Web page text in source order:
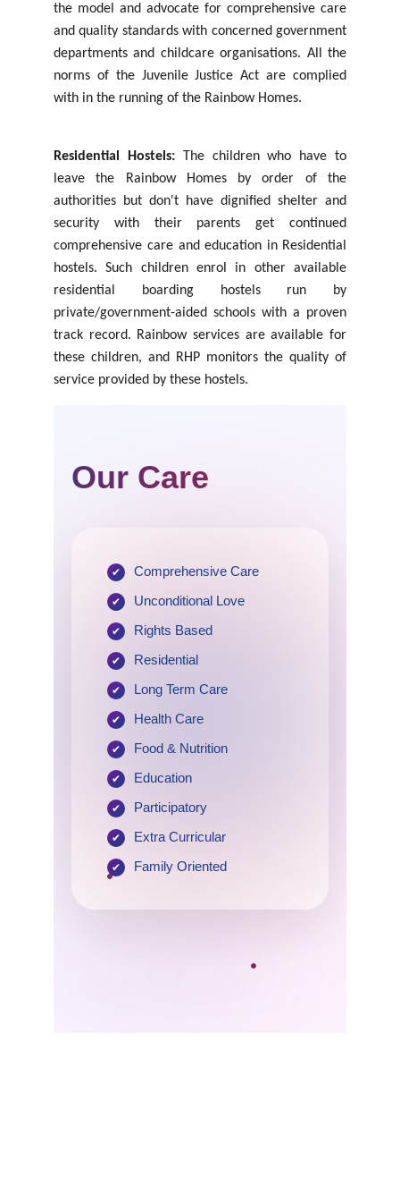
the model and advocate for comprehensive care
and quality standards with concerned government
departments and childcare organisations. All the
norms of the Juvenile Justice Act are complied
with in the running of the Rainbow Homes.
Residential Hostels:
The children who have to
leave the Rainbow Homes by order of the
authorities but don't have dignified shelter and
security with their parents get continued
comprehensive care and education in Residential
hostels.
Such children enrol in other available
residential
boarding hostels run
by
private/government-aided schools with a proven
track record. Rainbow services are available for
these children, and RHP monitors the quality of
service provided by these hostels.